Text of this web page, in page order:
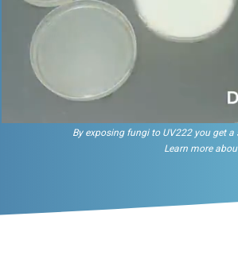
By exposing fungi to UV222 you get
Learn more